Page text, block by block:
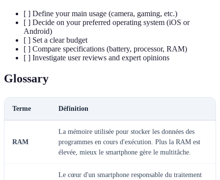
[ ] Define your main usage (camera, gaming, etc.)
[ ] Decide on your preferred operating system (iOS or
Android)
[ ] Set a clear budget
[ ] Compare specifications (battery, processor, RAM)
[ ] Investigate user reviews and expert opinions
Glossary
Terme Définition
RAM
La mémoire utilisée pour stocker les données des
programmes en cours d'exécution. Plus la RAM est
élevée, mieux le smartphone gère le multitâche.
Le cœur d'un smartphone responsable du traitement